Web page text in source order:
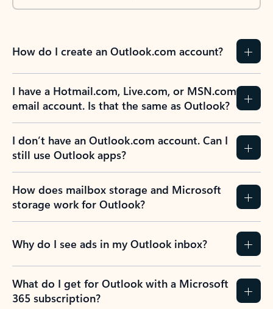
How do I create an Outlook.com account?
I have a Hotmail.com, Live.com, or MSN.com
email account. Is that the same as Outlook?
I don’t have an Outlook.com account. Can I
still use Outlook apps?
How does mailbox storage and Microsoft
storage work for Outlook?
Why do I see ads in my Outlook inbox?
What do I get for Outlook with a Microsoft
365 subscription?